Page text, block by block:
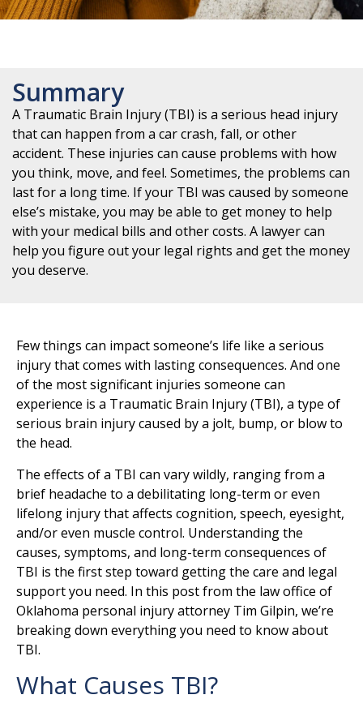
Summary
A Traumatic Brain Injury (TBI) is a serious head injury
that can happen from a car crash, fall, or other
accident. These injuries can cause problems with how
you think, move, and feel. Sometimes, the problems can
last for a long time. If your TBI was caused by someone
else’s mistake, you may be able to get money to help
with your medical bills and other costs. A lawyer can
help you figure out your legal rights and get the money
you deserve.
Few things can impact someone’s life like a serious
injury that comes with lasting consequences. And one
of the most significant injuries someone can
experience is a Traumatic Brain Injury (TBI), a type of
serious brain injury caused by a jolt, bump, or blow to
the head.
The effects of a TBI can vary wildly, ranging from a
brief headache to a debilitating long-term or even
lifelong injury that affects cognition, speech, eyesight,
and/or even muscle control. Understanding the
causes, symptoms, and long-term consequences of
TBI is the first step toward getting the care and legal
support you need. In this post from the law office of
Oklahoma personal injury attorney Tim Gilpin, we’re
breaking down everything you need to know about
TBI.
What Causes TBI?